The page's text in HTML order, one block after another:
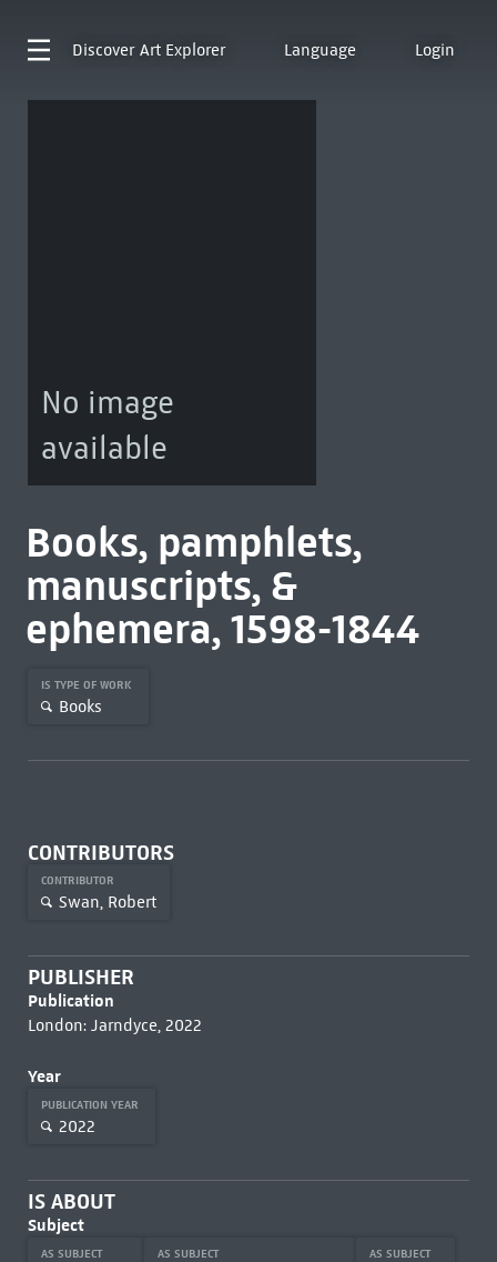
Discover Art Explorer Language Login
No image
available
Books, pamphlets,
manuscripts, &
ephemera, 1598-1844
IS TYPE OF WORK
Books
CONTRIBUTORS
CONTRIBUTOR
Swan, Robert
PUBLISHER
Publication
London: Jarndyce, 2022
Year
PUBLICATION YEAR
2022
IS ABOUT
Subject
AS SUBJECT AS SUBJECT AS SUBJECT